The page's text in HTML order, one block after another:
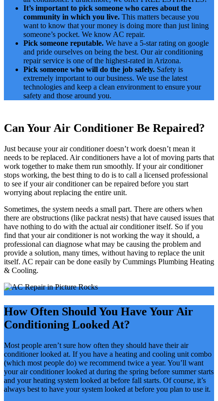
It’s important to pick someone who cares about the
community in which you live. This matters because you
want to know that your money is doing more than just lining
someone’s pocket. We know AC repair.
Pick someone reputable. We have a 5-star rating on google
and pride ourselves on being the best. Our air conditioning
repair service is one of the highest-rated in Arizona.
Pick someone who will do the job safely. Safety is
extremely important to our business. We use the latest
technologies and keep a clean environment to ensure your
safety and those around you.
Can Your Air Conditioner Be Repaired?
Just because your air conditioner doesn’t work doesn’t mean it
needs to be replaced. Air conditioners have a lot of moving parts that
work together to make them run smoothly. If your air conditioner
stops working, the best thing to do is to call a licensed professional
to see if your air conditioner can be repaired before you start
worrying about replacing the entire unit.
Sometimes, the system needs a small part. There are others when
there are obstructions (like packrat nests) that have caused issues that
have nothing to do with the actual air conditioner itself. So if you
find that your air conditioner is not working the way it should, a
professional can diagnose what may be causing the problem and
provide a solution, many times, without having to replace the unit
itself. AC repair can be done easily by Cummings Plumbing Heating
& Cooling.
How Often Should You Have Your Air
Conditioning Looked At?
Most people aren’t sure how often they should have their air
conditioner looked at. If you have a heating and cooling unit combo
(which most people do) we recommend twice a year. You’ll want
your air conditioner looked at during the spring before summer starts
and your heating system looked at before fall starts. Of course, it’s
always best to have your system looked at before you plan to use it.